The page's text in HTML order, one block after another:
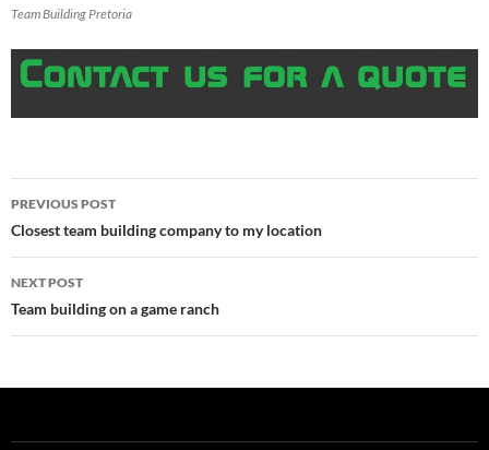
Team Building Pretoria
Post
navigation
PREVIOUS POST
Closest team building company to my location
NEXT POST
Team building on a game ranch